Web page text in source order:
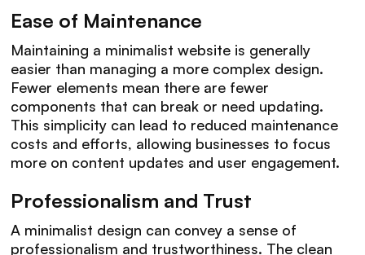
Ease of Maintenance
Maintaining a minimalist website is generally
easier than managing a more complex design.
Fewer elements mean there are fewer
components that can break or need updating.
This simplicity can lead to reduced maintenance
costs and efforts, allowing businesses to focus
more on content updates and user engagement.
Professionalism and Trust
A minimalist design can convey a sense of
professionalism and trustworthiness. The clean